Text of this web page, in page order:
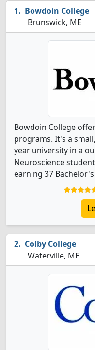
Bowdoin College
Brunswick, ME
Bowdoin College
programs. It's a
year university in a
Neuroscience
earning 37
Colby College
Waterville, ME